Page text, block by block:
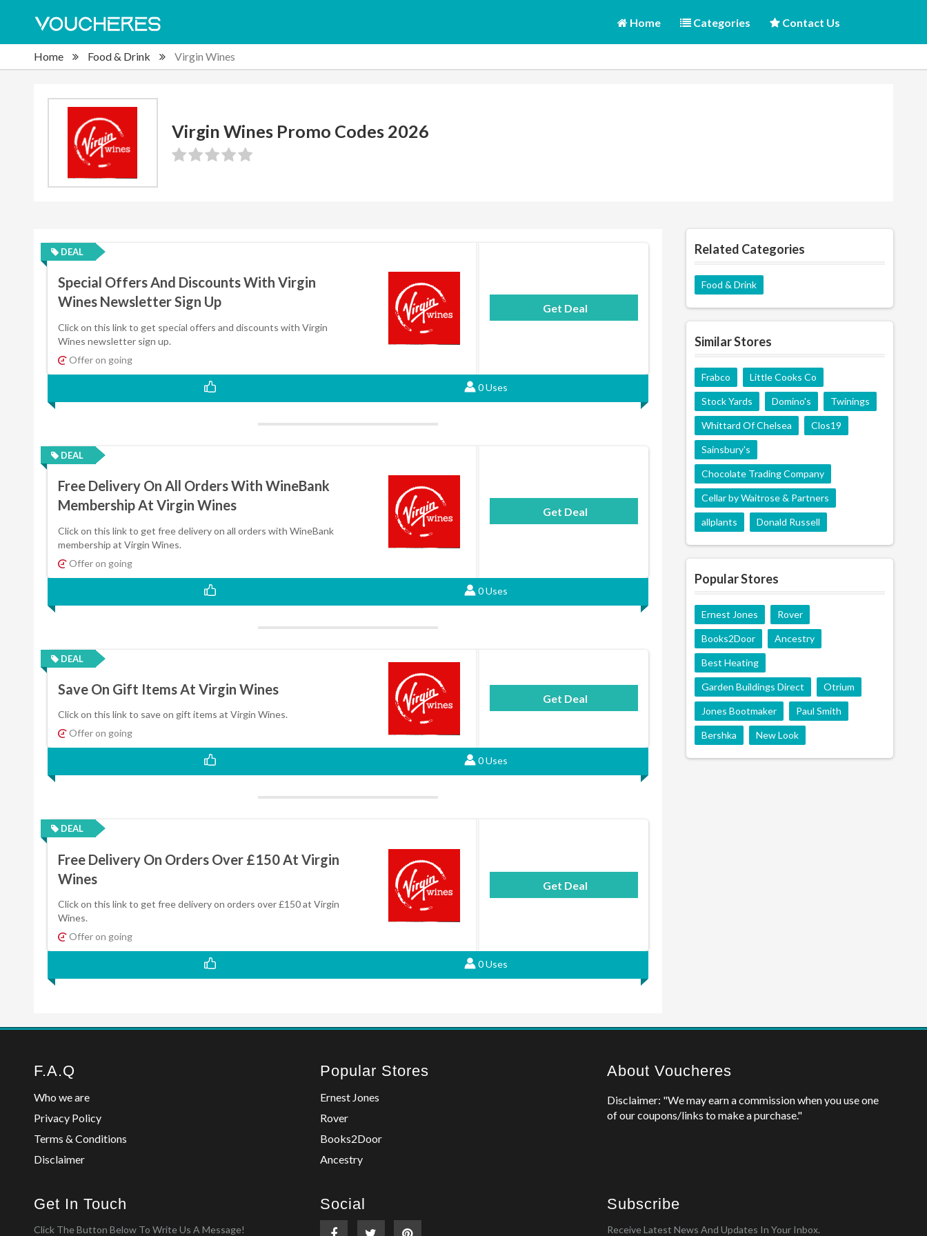
Home Categories Contact Us
Home Food & Drink Virgin Wines
Virgin Wines Promo Codes 2026
DEAL
Special Offers And Discounts With Virgin
Wines Newsletter Sign Up
Click on this link to get special offers and discounts with Virgin
Wines newsletter sign up.
Offer on going
Get Deal
0 Uses
DEAL
Free Delivery On All Orders With WineBank
Membership At Virgin Wines
Click on this link to get free delivery on all orders with WineBank
membership at Virgin Wines.
Offer on going
Get Deal
0 Uses
DEAL
Save On Gift Items At Virgin Wines
Click on this link to save on gift items at Virgin Wines.
Offer on going
Get Deal
0 Uses
DEAL
Free Delivery On Orders Over £150 At Virgin
Wines
Click on this link to get free delivery on orders over £150 at Virgin
Wines.
Offer on going
Get Deal
0 Uses
Related Categories
Food & Drink
Similar Stores
Frabco Little Cooks Co
Stock Yards Domino's Twinings
Whittard Of Chelsea Clos19
Sainsbury's
Chocolate Trading Company
Cellar by Waitrose & Partners
allplants Donald Russell
Popular Stores
Ernest Jones Rover
Books2Door Ancestry
Best Heating
Garden Buildings Direct Otrium
Jones Bootmaker Paul Smith
Bershka New Look
F.A.Q
Who we are
Privacy Policy
Terms & Conditions
Disclaimer
Popular Stores
Ernest Jones
Rover
Books2Door
Ancestry
About Voucheres
Disclaimer: "We may earn a commission when you use one
of our coupons/links to make a purchase."
Get In Touch
Click The Button Below To Write Us A Message!
Social Subscribe
Receive Latest News And Updates In Your Inbox.